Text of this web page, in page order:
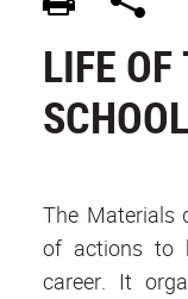
LIFE
SCHOOL
The Materials
of actions to
career. It